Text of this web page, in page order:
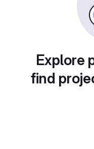
Explore
find